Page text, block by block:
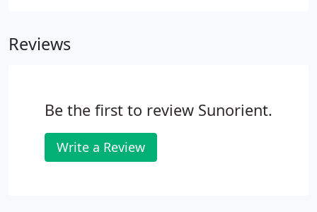
Reviews
Be the first to review Sunorient.
Write a Review